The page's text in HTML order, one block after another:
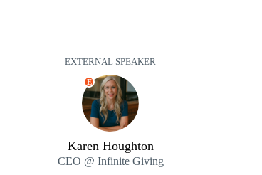
EXTERNAL SPEAKER
E
Karen Houghton
CEO @ Infinite Giving